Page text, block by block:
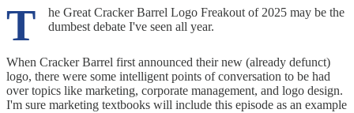
T
he Great Cracker Barrel Logo Freakout of 2025 may be the
dumbest debate I've seen all year.
When Cracker Barrel first announced their new (already defunct)
logo, there were some intelligent points of conversation to be had
over topics like marketing, corporate management, and logo design.
I'm sure marketing textbooks will include this episode as an example